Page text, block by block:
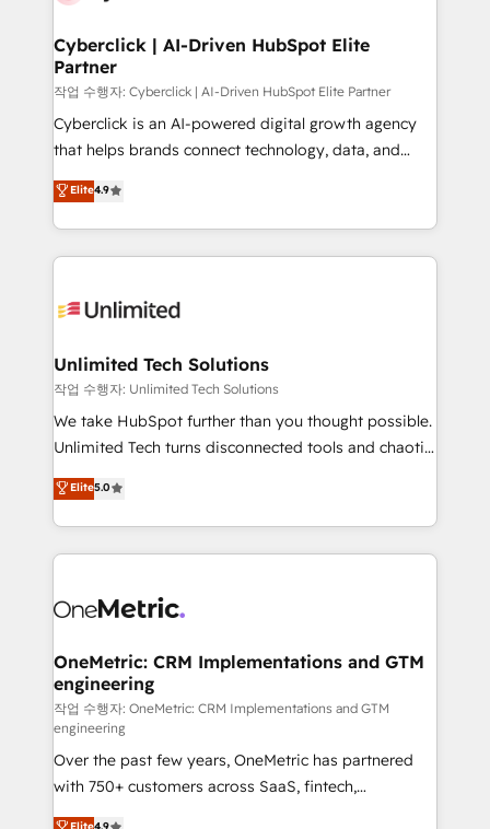
and technology for predictable, scalable revenue
growth. Our expertise spans RevOps, CRM and data
architecture, AI enablement, and strategic marketing,
delivered through our proprietary FLAIR framework
for responsible AI adoption. As a HubSpot Elite
we blend strategy, creativity, and technology to help
organisations scale smarter and grow stronger.
Cyberclick | AI-Driven HubSpot Elite
Partner
작업 수행자: Cyberclick | AI-Driven HubSpot Elite Partner
Cyberclick is an AI-powered digital growth agency
that helps brands connect technology, data, and
creativity to achieve measurable results. Founded in
Barcelona and operating across Spain, LATAM, and
the UK, we support global companies in building
smarter marketing, sales, and customer success
Iberia (Spain & Portugal), we combine human insight
growth. Our multidisciplinary team designs solutions
that simplify complexity, boost performance, and
turn innovation into real impact. 🌍 Highlights •
HubSpot Partner since 2012 • 2022 EMEA Impact
projects • Clients in 30+ industries • Proprietary
technology for integrations • Multilingual team:
Elite4.9
Unlimited Tech Solutions
작업 수행자: Unlimited Tech Solutions
We take HubSpot further than you thought possible.
Unlimited Tech turns disconnected tools and chaotic
processes into a seamless, high-performing revenue
engine. We combine RevOps strategy with deep
technical execution to help teams scale faster—with
cleaner data, smarter automation, and more
Implementation & Migration · Native & Custom
Reporting & Analytics · GTM Architecture · Sales &
Marketing Enablement If you’re ready to elevate
HubSpot from “just your CRM” to your growth
infrastructure—let’s talk.
Elite5.0
OneMetric: CRM Implementations and GTM
engineering
작업 수행자: OneMetric: CRM Implementations and GTM
engineering
Over the past few years, OneMetric has partnered
with 750+ customers across SaaS, fintech,
healthcare, real estate, and other industries. With